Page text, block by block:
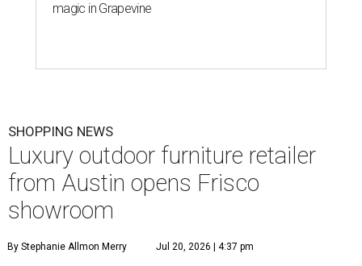
magic in Grapevine
SHOPPING NEWS
Luxury outdoor furniture retailer
from Austin opens Frisco
showroom
By Stephanie Allmon Merry Jul 20, 2026 | 4:37 pm